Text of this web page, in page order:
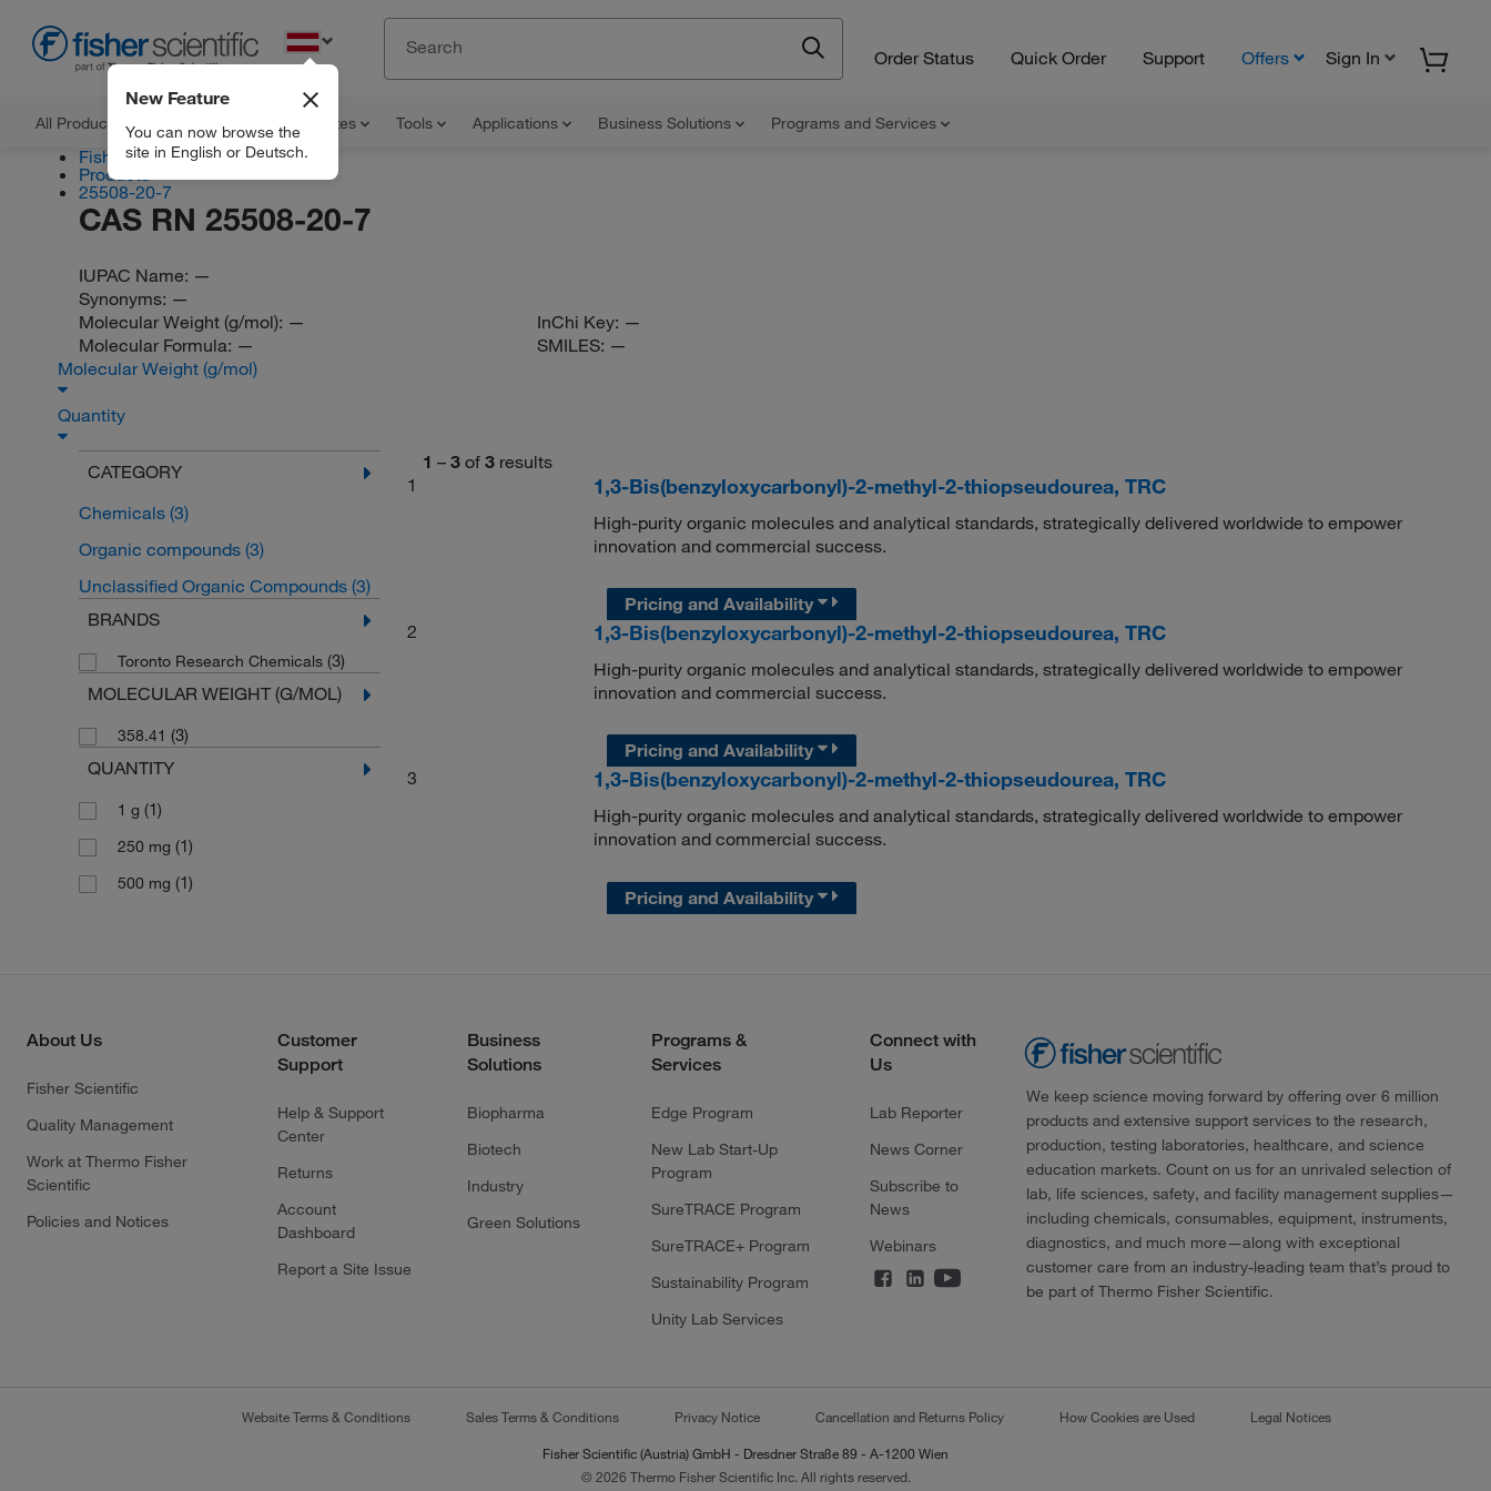
Order Status Quick Order Support Offers Sign In
All Products Documents and Certificates Tools Applications Business Solutions Programs and Services
New Feature
You can now browse the
site in English or Deutsch.
Fisher Scientific
Products
25508-20-7
CAS RN 25508-20-7
IUPAC Name: —
Synonyms: —
Molecular Weight (g/mol): —
Molecular Formula: —
InChi Key: —
SMILES: —
Molecular Weight (g/mol)
Quantity
CATEGORY
Chemicals (3)
Organic compounds (3)
Unclassified Organic Compounds (3)
BRANDS
Toronto Research Chemicals (3)
MOLECULAR WEIGHT (G/MOL)
358.41 (3)
QUANTITY
1 g (1)
250 mg (1)
500 mg (1)
1 – 3 of 3 results
1
1,3-Bis(benzyloxycarbonyl)-2-methyl-2-thiopseudourea, TRC
High-purity organic molecules and analytical standards, strategically delivered worldwide to empower
innovation and commercial success.
Pricing and Availability
2
1,3-Bis(benzyloxycarbonyl)-2-methyl-2-thiopseudourea, TRC
High-purity organic molecules and analytical standards, strategically delivered worldwide to empower
innovation and commercial success.
Pricing and Availability
3
1,3-Bis(benzyloxycarbonyl)-2-methyl-2-thiopseudourea, TRC
High-purity organic molecules and analytical standards, strategically delivered worldwide to empower
innovation and commercial success.
Pricing and Availability
About Us
Fisher Scientific
Quality Management
Work at Thermo Fisher
Scientific
Policies and Notices
Customer
Support
Help & Support
Center
Returns
Account
Dashboard
Report a Site Issue
Business
Solutions
Biopharma
Biotech
Industry
Green Solutions
Programs &
Services
Edge Program
New Lab Start-Up
Program
SureTRACE Program
SureTRACE+ Program
Sustainability Program
Unity Lab Services
Connect with
Us
Lab Reporter
News Corner
Subscribe to
News
Webinars
We keep science moving forward by offering over 6 million
products and extensive support services to the research,
production, testing laboratories, healthcare, and science
education markets. Count on us for an unrivaled selection of
lab, life sciences, safety, and facility management supplies—
including chemicals, consumables, equipment, instruments,
diagnostics, and much more—along with exceptional
customer care from an industry-leading team that’s proud to
be part of Thermo Fisher Scientific.
Website Terms & Conditions Sales Terms & Conditions Privacy Notice Cancellation and Returns Policy How Cookies are Used Legal Notices
Fisher Scientific (Austria) GmbH - Dresdner Straße 89 - A-1200 Wien
© 2026 Thermo Fisher Scientific Inc. All rights reserved.